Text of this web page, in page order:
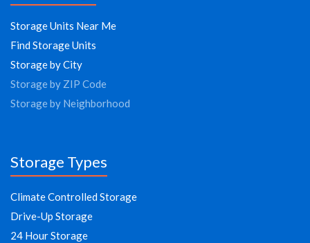
Storage Units Near Me
Find Storage Units
Storage by City
Storage by ZIP Code
Storage by Neighborhood
Storage Types
Climate Controlled Storage
Drive-Up Storage
24 Hour Storage